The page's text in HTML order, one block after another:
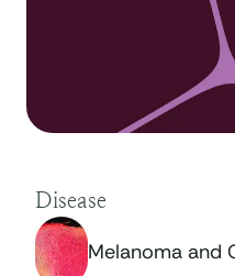
Disease
Melanoma and